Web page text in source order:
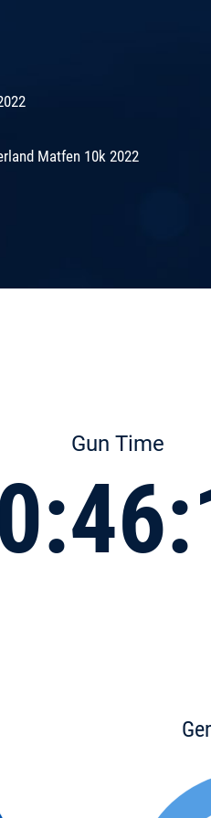
Matfen 10k 2022
Gun Time